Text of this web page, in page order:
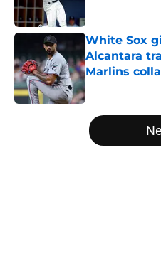
White Sox
Alcantara
Marlins
Published by on
5 related articles loaded